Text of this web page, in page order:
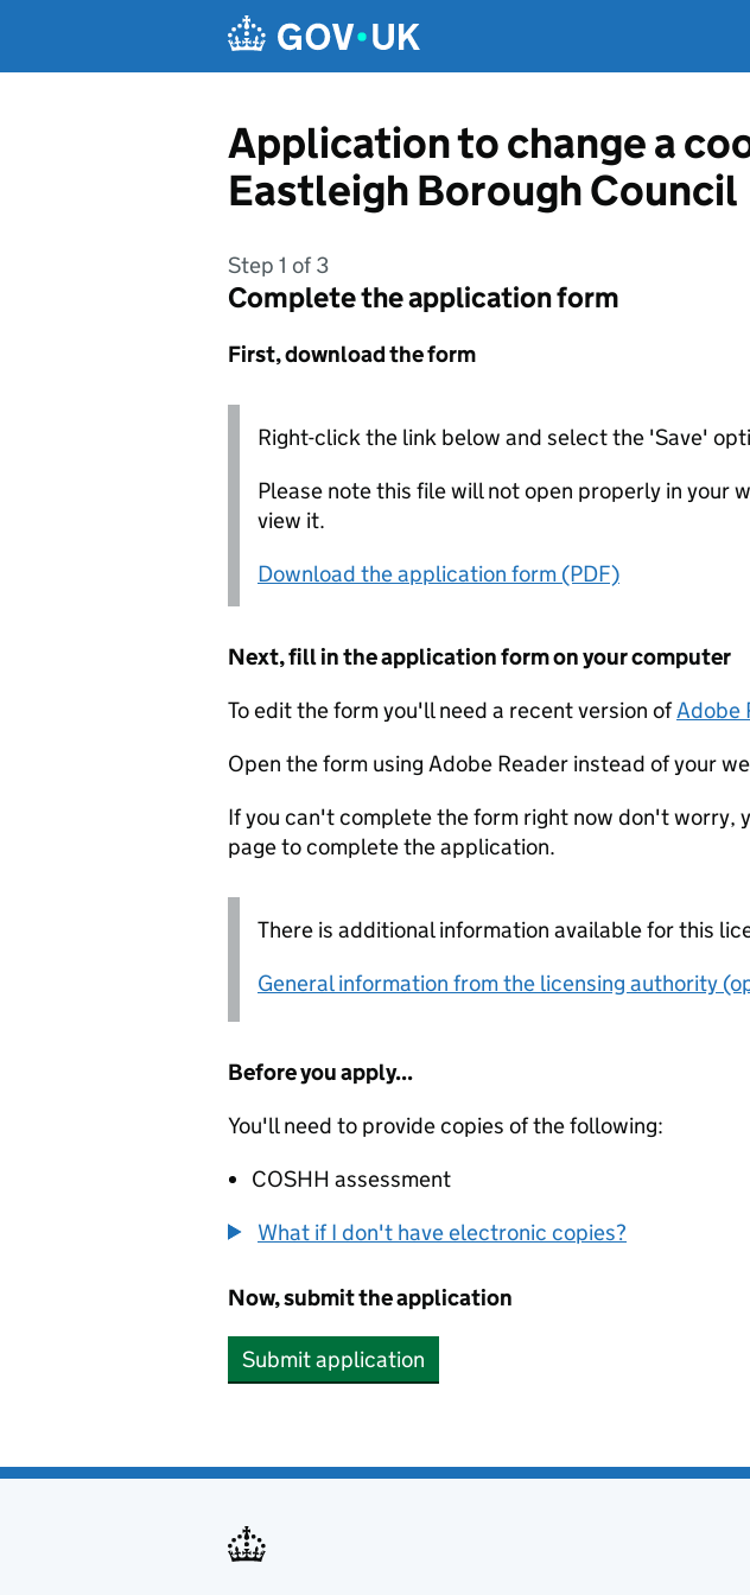
Application to change a
Eastleigh Borough Council
Step 1 of 3
Complete the application form
First, download the form
Right-click the link below and select the 'Save'
Please note this file will not open properly in your
view it.
Download the application form (PDF)
Next, fill in the application form on your computer
To edit the form you'll need a recent version ofAdobe
Open the form using Adobe Reader instead of your
If you can't complete the form right now don't worry,
page to complete the application.
There is additional information available for this
General information from the licensing authority
Before you apply...
You'll need to provide copies of the following:
COSHH assessment
What if I don't have electronic copies?
Now, submit the application
Submit application